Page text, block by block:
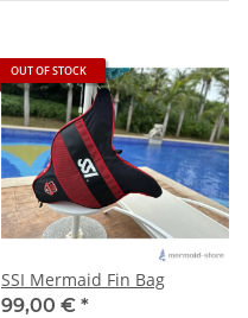
OUT OF STOCK
SSI Mermaid Fin Bag
99,00 € *